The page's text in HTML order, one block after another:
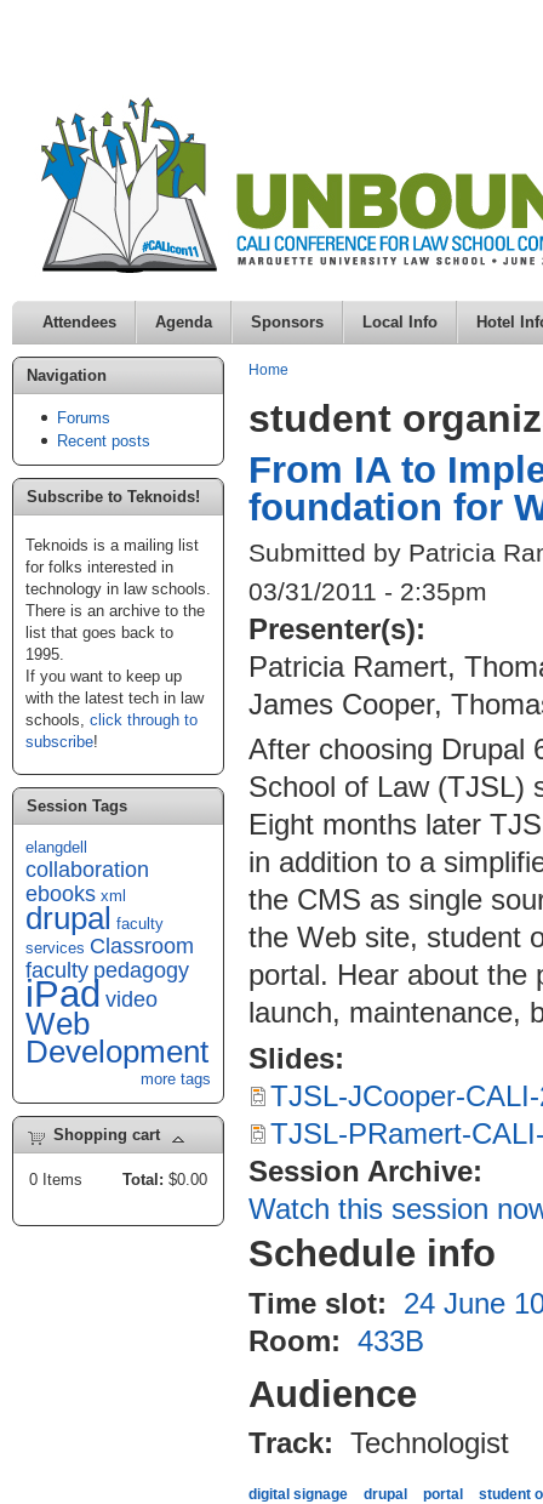
Attendees Agenda Sponsors Local Info Hotel
Navigation
Forums
Recent posts
Subscribe to Teknoids!
Teknoids is a mailing list
for folks interested in
technology in law schools.
There is an archive to the
list that goes back to
1995.
If you want to keep up
with the latest tech in law
schools, click through to
subscribe!
Session Tags
elangdell
collaboration
ebooks xml
drupal faculty
services Classroom
faculty pedagogy
iPad video
Web
Development
more tags
Shopping cart
0 Items Total: $0.00
Home
student
From IA to
foundation for
Submitted by Patricia
03/31/2011 - 2:35pm
Presenter(s):
Patricia Ramert,
James Cooper,
After choosing Drupal
School of Law (TJSL)
Eight months later
in addition to a
the CMS as single
the Web site, student
portal. Hear about the
launch, maintenance,
Slides:
TJSL-JCooper-
TJSL-PRamert-
Session Archive:
Watch this session
Schedule info
Time slot:
24 June
Room: 433B
Audience
Track: Technologist
digital signage drupal portal student